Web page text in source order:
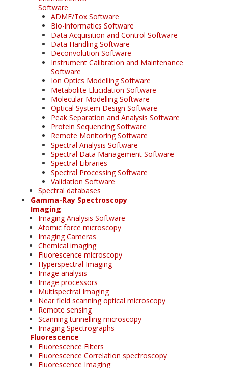
Software
ADME/Tox Software
Bio-informatics Software
Data Acquisition and Control Software
Data Handling Software
Deconvolution Software
Instrument Calibration and Maintenance
Software
Ion Optics Modelling Software
Metabolite Elucidation Software
Molecular Modelling Software
Optical System Design Software
Peak Separation and Analysis Software
Protein Sequencing Software
Remote Monitoring Software
Spectral Analysis Software
Spectral Data Management Software
Spectral Libraries
Spectral Processing Software
Validation Software
Spectral databases
Gamma-Ray Spectroscopy
Imaging
Imaging Analysis Software
Atomic force microscopy
Imaging Cameras
Chemical imaging
Fluorescence microscopy
Hyperspectral Imaging
Image analysis
Image processors
Multispectral Imaging
Near field scanning optical microscopy
Remote sensing
Scanning tunnelling microscopy
Imaging Spectrographs
Fluorescence
Fluorescence Filters
Fluorescence Correlation spectroscopy
Fluorescence Imaging